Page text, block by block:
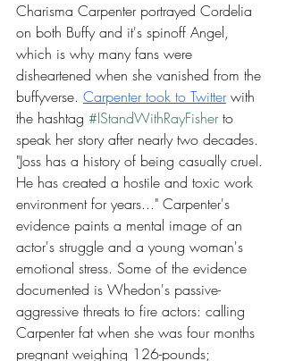
Charisma Carpenter portrayed Cordelia
on both Buffy and it's spinoff Angel,
which is why many fans were
disheartened when she vanished from the
buffyverse. Carpenter took to Twitter with
the hashtag #IStandWithRayFisher to
speak her story after nearly two decades.
"Joss has a history of being casually cruel.
He has created a hostile and toxic work
environment for years..." Carpenter's
evidence paints a mental image of an
actor's struggle and a young woman's
emotional stress. Some of the evidence
documented is Whedon's passive-
aggressive threats to fire actors: calling
Carpenter fat when she was four months
pregnant weighing 126-pounds;